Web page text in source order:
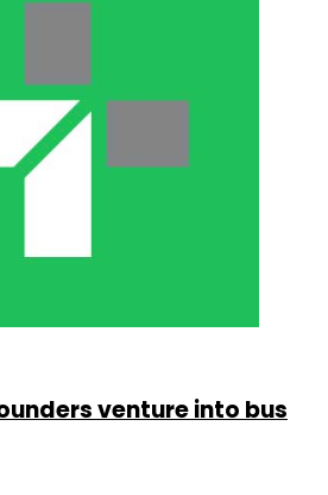
venture into bus